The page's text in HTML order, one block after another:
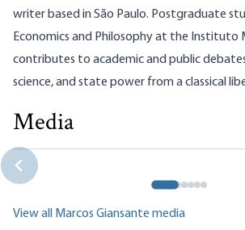
writer based in São Paulo. Postgraduate
Economics and Philosophy at the Instituto
contributes to academic and public
science, and state power from a classical
Media
How Greek Merchants and
Marcos Giansante
View all Marcos Giansante media